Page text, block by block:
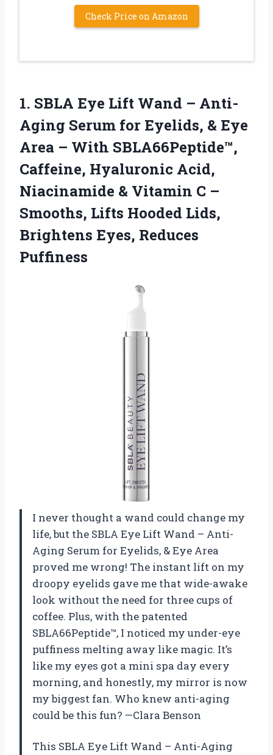
Check Price on Amazon
1. SBLA Eye Lift Wand – Anti-
Aging Serum for Eyelids, & Eye
Area – With SBLA66Peptide™,
Caffeine, Hyaluronic Acid,
Niacinamide & Vitamin C –
Smooths, Lifts Hooded Lids,
Brightens Eyes, Reduces
Puffiness
I never thought a wand could change my
life, but the SBLA Eye Lift Wand – Anti-
Aging Serum for Eyelids, & Eye Area
proved me wrong! The instant lift on my
droopy eyelids gave me that wide-awake
look without the need for three cups of
coffee. Plus, with the patented
SBLA66Peptide™, I noticed my under-eye
puffiness melting away like magic. It’s
like my eyes got a mini spa day every
morning, and honestly, my mirror is now
my biggest fan. Who knew anti-aging
could be this fun? —Clara Benson
This SBLA Eye Lift Wand – Anti-Aging